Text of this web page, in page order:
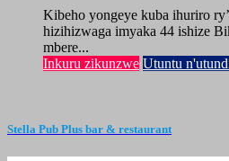
Kibeho yongeye kuba ihuriro
hizihizwaga imyaka 44 ishize
mbere...
Inkuru zikunzwe Utuntu
Stella Pub Plus bar & restaurant